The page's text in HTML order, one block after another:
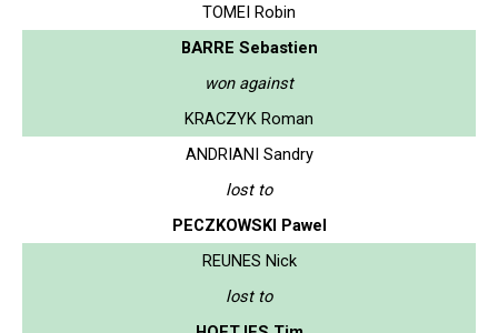
TOMEI Robin
BARRE Sebastien
won against
KRACZYK Roman
ANDRIANI Sandry
lost to
PECZKOWSKI Pawel
REUNES Nick
lost to